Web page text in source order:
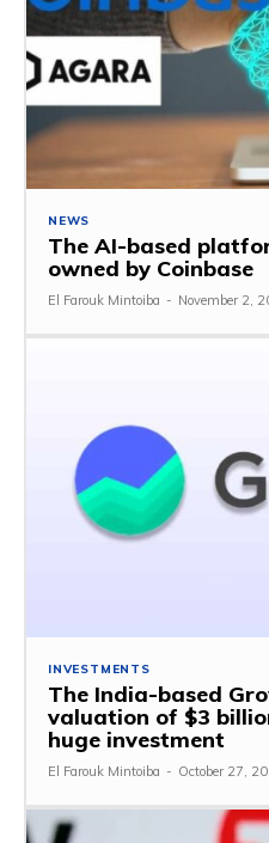
NEWS
The AI-based
owned by Coinbase
El Farouk Mintoiba - November 2,
INVESTMENTS
The India-based
valuation of $3
huge investment
El Farouk Mintoiba - October 27,